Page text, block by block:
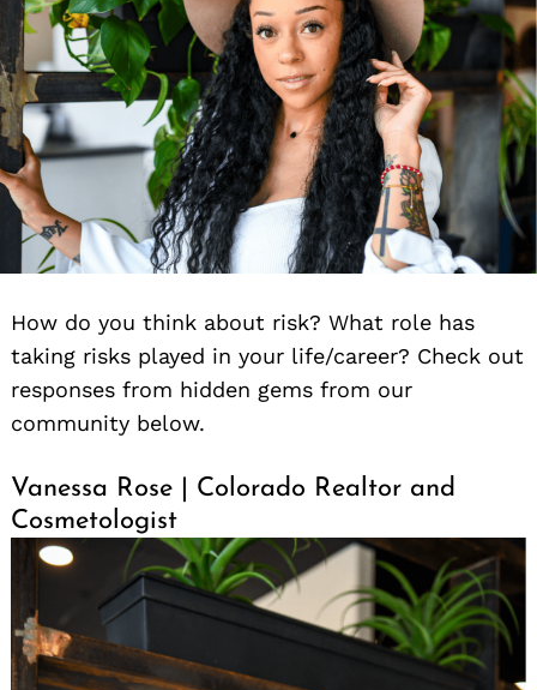
How do you think about risk? What role has
taking risks played in your life/career? Check out
responses from hidden gems from our
community below.
Vanessa Rose | Colorado Realtor and
Cosmetologist